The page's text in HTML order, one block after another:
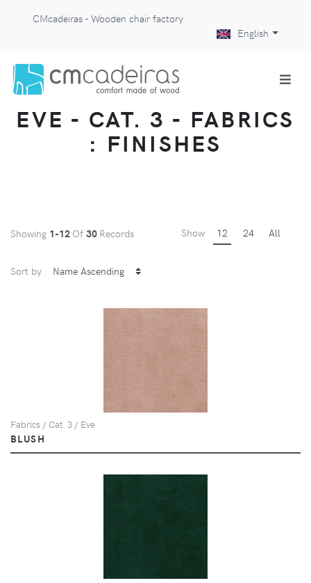
CMcadeiras - Wooden chair factory
English
EVE - CAT. 3 - FABRICS
: FINISHES
Showing 1-12 Of 30 Records Show 12 24 All
Sort by
Fabrics / Cat. 3 / Eve
BLUSH